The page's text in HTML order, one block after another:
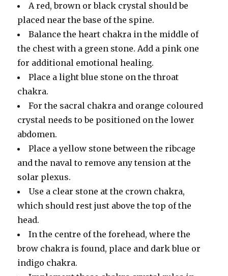
A red, brown or black crystal should be
placed near the base of the spine.
Balance the heart chakra in the middle of
the chest with a green stone. Add a pink one
for additional emotional healing.
Place a light blue stone on the throat
chakra.
For the sacral chakra and orange coloured
crystal needs to be positioned on the lower
abdomen.
Place a yellow stone between the ribcage
and the naval to remove any tension at the
solar plexus.
Use a clear stone at the crown chakra,
which should rest just above the top of the
head.
In the centre of the forehead, where the
brow chakra is found, place and dark blue or
indigo chakra.